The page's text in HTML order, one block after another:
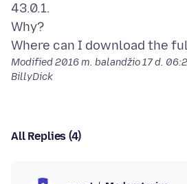
43.0.1.
Why?
Modified2016 m. balandžio 17 d.
BillyDick
All Replies (4)